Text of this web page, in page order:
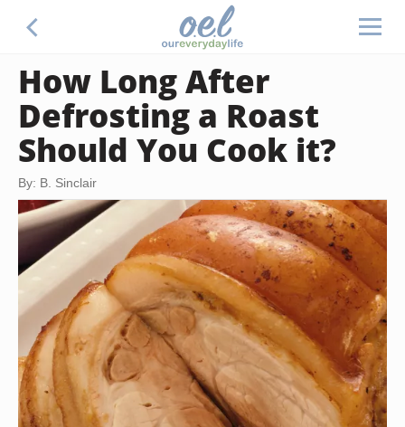
How Long After
Defrosting a Roast
Should You Cook it?
By: B. Sinclair